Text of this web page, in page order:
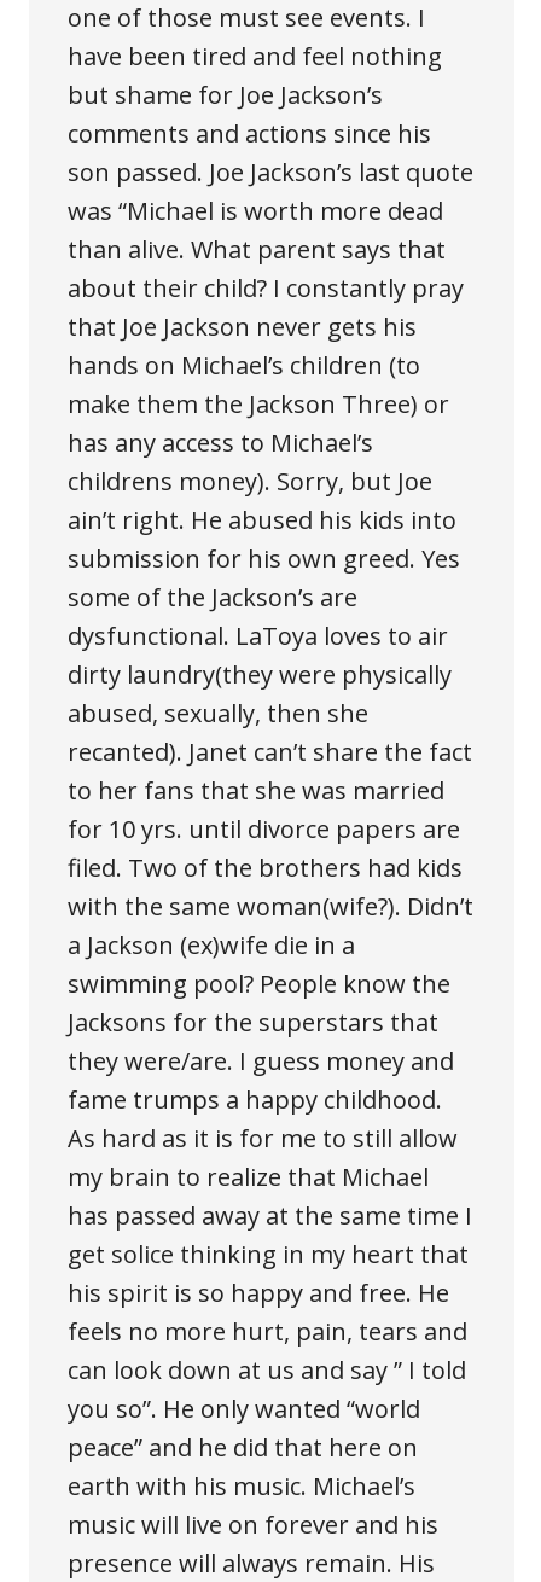
one of those must see events. I
have been tired and feel nothing
but shame for Joe Jackson’s
comments and actions since his
son passed. Joe Jackson’s last quote
was “Michael is worth more dead
than alive. What parent says that
about their child? I constantly pray
that Joe Jackson never gets his
hands on Michael’s children (to
make them the Jackson Three) or
has any access to Michael’s
childrens money). Sorry, but Joe
ain’t right. He abused his kids into
submission for his own greed. Yes
some of the Jackson’s are
dysfunctional. LaToya loves to air
dirty laundry(they were physically
abused, sexually, then she
recanted). Janet can’t share the fact
to her fans that she was married
for 10 yrs. until divorce papers are
filed. Two of the brothers had kids
with the same woman(wife?). Didn’t
a Jackson (ex)wife die in a
swimming pool? People know the
Jacksons for the superstars that
they were/are. I guess money and
fame trumps a happy childhood.
As hard as it is for me to still allow
my brain to realize that Michael
has passed away at the same time I
get solice thinking in my heart that
his spirit is so happy and free. He
feels no more hurt, pain, tears and
can look down at us and say ” I told
you so”. He only wanted “world
peace” and he did that here on
earth with his music. Michael’s
music will live on forever and his
presence will always remain. His